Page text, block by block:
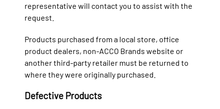
representative will contact you to assist with the
request.
Products purchased from a local store, office
product dealers, non-ACCO Brands website or
another third-party retailer must be returned to
where they were originally purchased.
Defective Products